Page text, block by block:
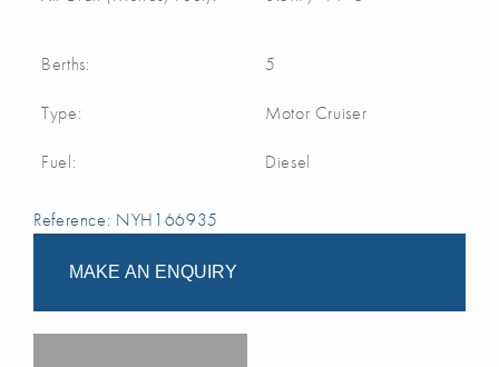
Berths: 5
Type: Motor Cruiser
Fuel: Diesel
Reference: NYH166935
MAKE AN ENQUIRY